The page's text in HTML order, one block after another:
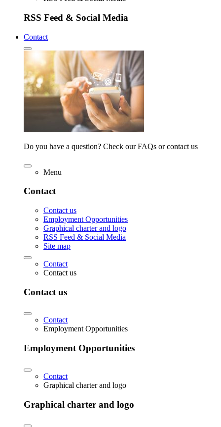
RSS Feed & Social Media
Contact
Do you have a question? Check our FAQs or contact us
Menu
Contact
Contact us
Employment Opportunities
Graphical charter and logo
RSS Feed & Social Media
Site map
Contact
Contact us
Contact us
Contact
Employment Opportunities
Employment Opportunities
Contact
Graphical charter and logo
Graphical charter and logo